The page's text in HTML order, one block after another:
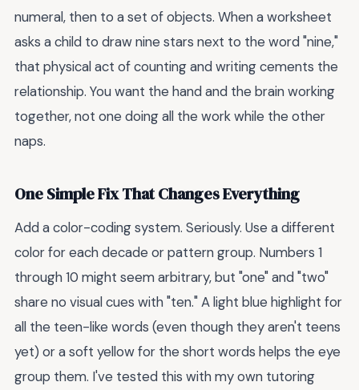
numeral, then to a set of objects. When a worksheet
asks a child to draw nine stars next to the word "nine,"
that physical act of counting and writing cements the
relationship. You want the hand and the brain working
together, not one doing all the work while the other
naps.
One Simple Fix That Changes Everything
Add a color-coding system. Seriously. Use a different
color for each decade or pattern group. Numbers 1
through 10 might seem arbitrary, but "one" and "two"
share no visual cues with "ten." A light blue highlight for
all the teen-like words (even though they aren't teens
yet) or a soft yellow for the short words helps the eye
group them. I've tested this with my own tutoring